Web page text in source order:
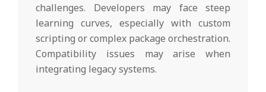
challenges. Developers may face steep
learning curves, especially with custom
scripting or complex package orchestration.
Compatibility issues may arise when
integrating legacy systems.